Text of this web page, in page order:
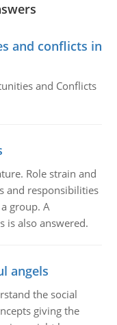
and conflicts in
and Conflicts
Role strain and
and responsibilities
group. A
is also answered.
angels
the social
giving the